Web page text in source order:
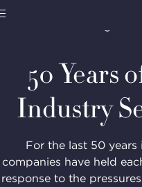
home
Navigation
Home
50 Years
Industry
For the last 50
companies have held
response to the